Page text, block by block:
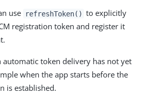
use refreshToken() to explicitly
registration token and register it
automatic token delivery has not yet
when the app starts before the
is established.